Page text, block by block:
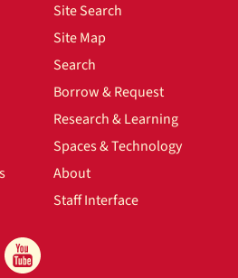
Site Search
Site Map
Search
Borrow & Request
Research & Learning
Spaces & Technology
About
Staff Interface